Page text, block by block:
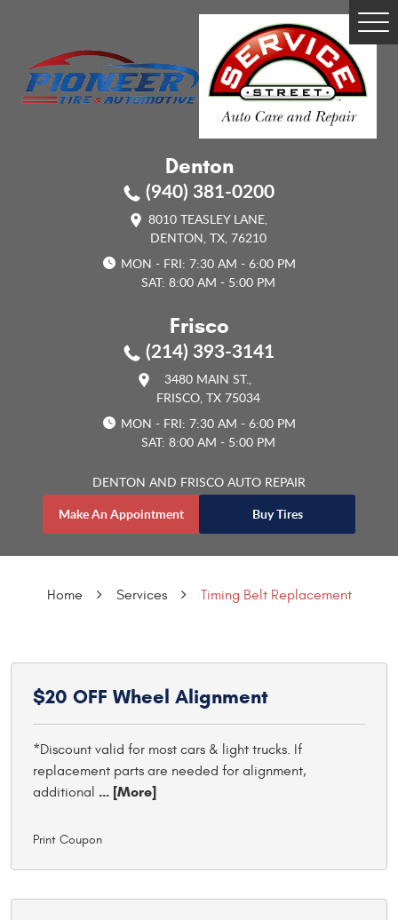
Denton
(940) 381-0200
8010 TEASLEY LANE,
DENTON, TX, 76210
MON - FRI: 7:30 AM - 6:00 PM
SAT: 8:00 AM - 5:00 PM
Frisco
(214) 393-3141
3480 MAIN ST.,
FRISCO, TX 75034
MON - FRI: 7:30 AM - 6:00 PM
SAT: 8:00 AM - 5:00 PM
DENTON AND FRISCO AUTO REPAIR
Make An Appointment
Buy Tires
Home Services Timing Belt Replacement
$20 OFF Wheel Alignment
*Discount valid for most cars & light trucks. If
replacement parts are needed for alignment,
additional ... [More]
Print Coupon